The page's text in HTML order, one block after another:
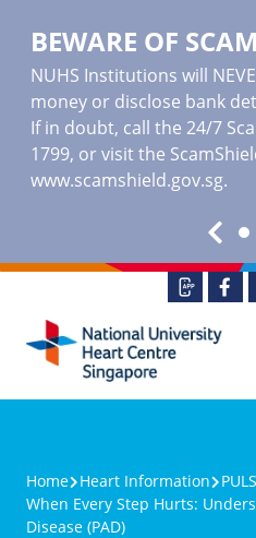
BEWARE OF
NUHS Institutions will
money or disclose bank
If in doubt, call the 24/7
1799, or visit the
www.scamshield.gov.sg.
Home Heart Information
When Every Step Hurts:
Disease (PAD)